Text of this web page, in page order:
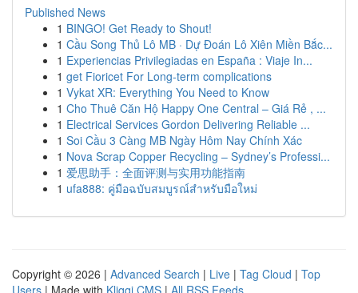
Published News
1 BINGO! Get Ready to Shout!
1 Cầu Song Thủ Lô MB · Dự Đoán Lô Xiên Miền Bắc...
1 Experiencias Privilegiadas en España : Viaje In...
1 get Fioricet For Long-term complications
1 Vykat XR: Everything You Need to Know
1 Cho Thuê Căn Hộ Happy One Central – Giá Rẻ , ...
1 Electrical Services Gordon Delivering Reliable ...
1 Soi Cầu 3 Càng MB Ngày Hôm Nay Chính Xác
1 Nova Scrap Copper Recycling – Sydney’s Professi...
1 爱思助手：全面评测与实用功能指南
1 ufa888: คู่มือฉบับสมบูรณ์สำหรับมือใหม่
Copyright © 2026 | Advanced Search | Live | Tag Cloud | Top
Users | Made with Kliqqi CMS | All RSS Feeds